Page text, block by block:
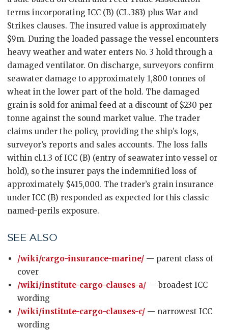
terms incorporating ICC (B) (CL.383) plus War and
Strikes clauses. The insured value is approximately
$9m. During the loaded passage the vessel encounters
heavy weather and water enters No. 3 hold through a
damaged ventilator. On discharge, surveyors confirm
seawater damage to approximately 1,800 tonnes of
wheat in the lower part of the hold. The damaged
grain is sold for animal feed at a discount of $230 per
tonne against the sound market value. The trader
claims under the policy, providing the ship’s logs,
surveyor’s reports and sales accounts. The loss falls
within cl.1.3 of ICC (B) (entry of seawater into vessel or
hold), so the insurer pays the indemnified loss of
approximately $415,000. The trader’s grain insurance
under ICC (B) responded as expected for this classic
named-perils exposure.
SEE ALSO
/wiki/cargo-insurance-marine/ — parent class of
cover
/wiki/institute-cargo-clauses-a/ — broadest ICC
wording
/wiki/institute-cargo-clauses-c/ — narrowest ICC
wording